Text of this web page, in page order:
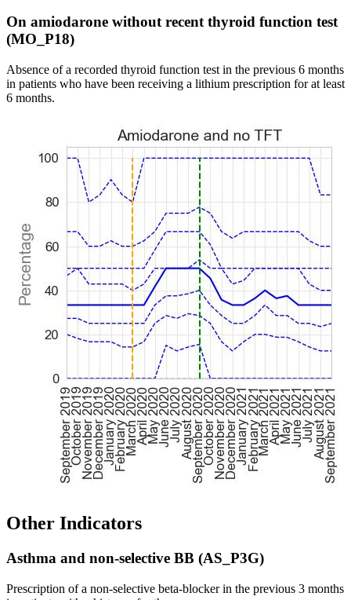
On amiodarone without recent thyroid function test
(MO_P18)
Absence of a recorded thyroid function test in the previous 6 months
in patients who have been receiving a lithium prescription for at least
6 months.
Other Indicators
Asthma and non-selective BB (AS_P3G)
Prescription of a non-selective beta-blocker in the previous 3 months